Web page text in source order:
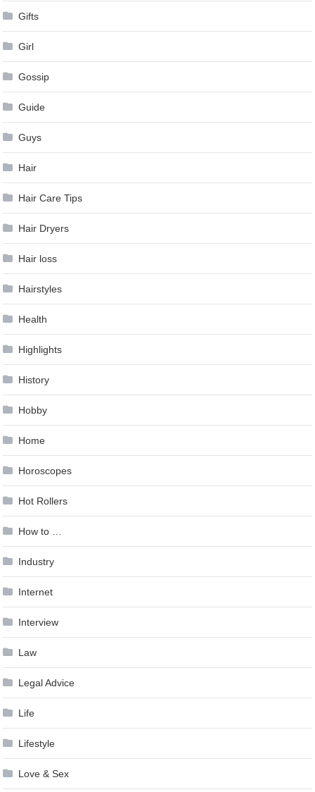
Gifts
Girl
Gossip
Guide
Guys
Hair
Hair Care Tips
Hair Dryers
Hair loss
Hairstyles
Health
Highlights
History
Hobby
Home
Horoscopes
Hot Rollers
How to …
Industry
Internet
Interview
Law
Legal Advice
Life
Lifestyle
Love & Sex